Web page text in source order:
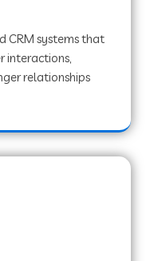
in Noida
in Chail
in Honnavar
in Ladnu
CRM systems that
interactions,
relationships